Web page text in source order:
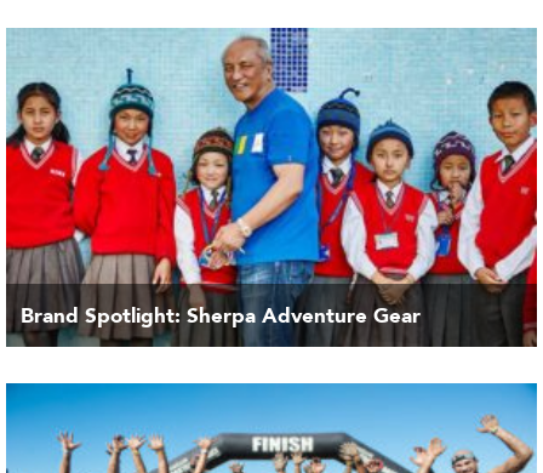
Brand Spotlight: Sherpa Adventure Gear